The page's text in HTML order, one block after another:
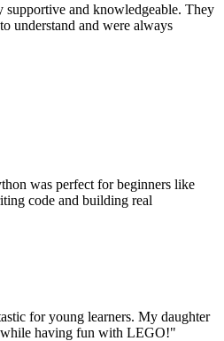
supportive and knowledgeable. They
understand and were always
was perfect for beginners like
code and building real
for young learners. My daughter
while having fun with LEGO!"